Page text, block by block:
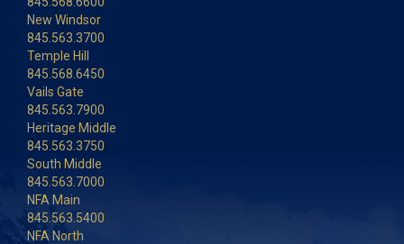
New Windsor
845.563.3700
Temple Hill
845.568.6450
Vails Gate
845.563.7900
Heritage Middle
845.563.3750
South Middle
845.563.7000
NFA Main
845.563.5400
NFA North